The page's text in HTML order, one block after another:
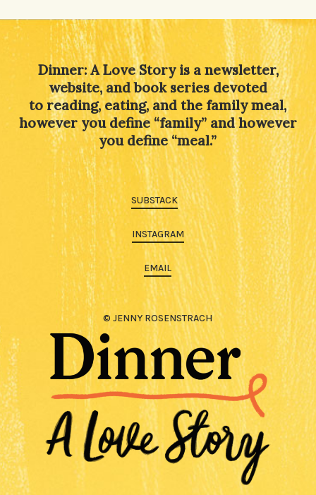
Dinner: A Love Story is a newsletter,
website, and book series devoted
to reading, eating, and the family meal,
however you define “family” and however
you define “meal.”
SUBSTACK
INSTAGRAM
EMAIL
© JENNY ROSENSTRACH